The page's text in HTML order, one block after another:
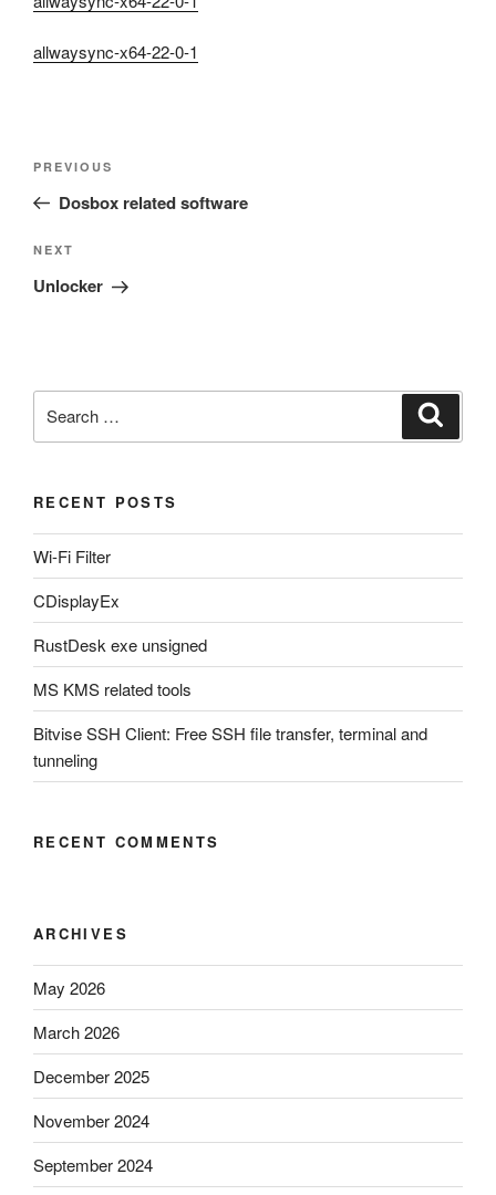
allwaysync-x64-22-0-1
Previous
Post
PREVIOUS
Dosbox related software
Next
Post
NEXT
Unlocker
for:
RECENT POSTS
Wi-Fi Filter
CDisplayEx
RustDesk exe unsigned
MS KMS related tools
Bitvise SSH Client: Free SSH file transfer, terminal and
tunneling
RECENT COMMENTS
ARCHIVES
May 2026
March 2026
December 2025
November 2024
September 2024